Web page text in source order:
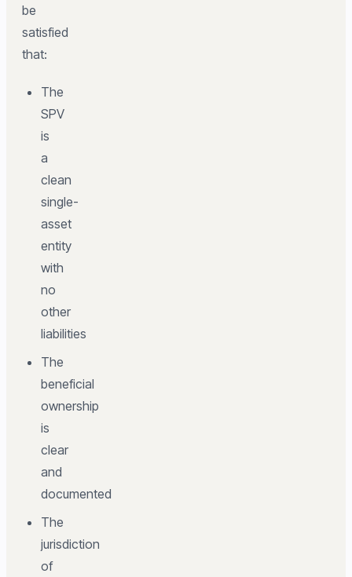
be
satisfied
that:
The
SPV
is
a
clean
single-
asset
entity
with
no
other
liabilities
The
beneficial
ownership
is
clear
and
documented
The
jurisdiction
of